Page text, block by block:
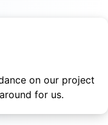
on our project
for us.